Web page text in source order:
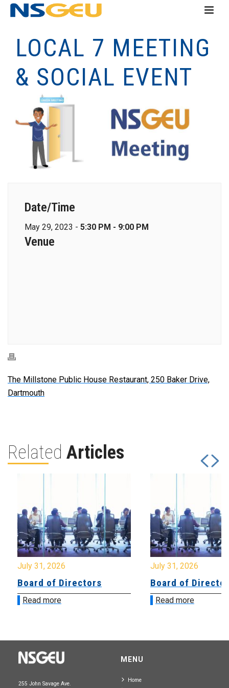
LOCAL 7 MEETING
& SOCIAL EVENT
Date/Time
May 29, 2023 - 5:30 PM - 9:00 PM
Venue
The Millstone Public House Restaurant, 250 Baker Drive,
Dartmouth
Related Articles
July 31, 2026
Board of Directors
Read more
July 31, 2026
Board of
Read more
255 John Savage Ave.
MENU
Home